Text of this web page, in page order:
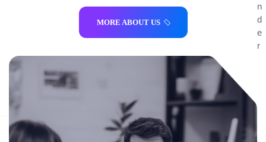
MORE ABOUT US
n
d
e
r